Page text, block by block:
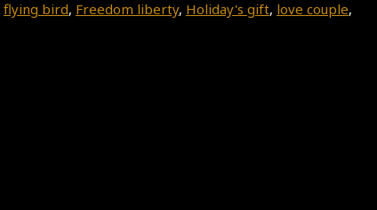
flying bird, Freedom liberty, Holiday's gift, love couple,